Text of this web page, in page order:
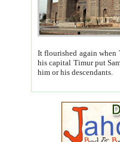
It flourished again when
his capital Timur put Samarkand on the world
him or his descendants.